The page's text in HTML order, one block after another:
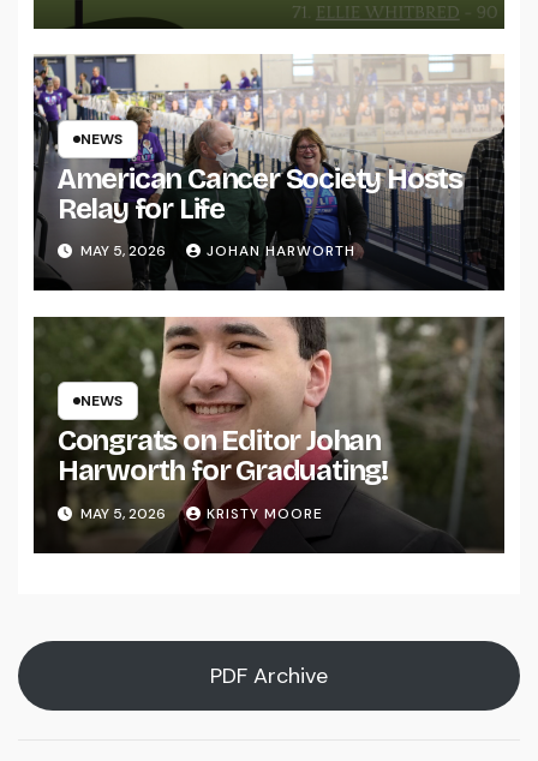
NEWS
American Cancer Society Hosts
Relay for Life
MAY 5, 2026 JOHAN HARWORTH
NEWS
Congrats on Editor Johan
Harworth for Graduating!
MAY 5, 2026 KRISTY MOORE
PDF Archive